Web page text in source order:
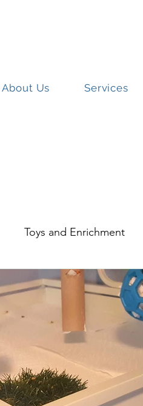
About Us Services
About Us Services
Toys and Enrichment
Parrots Rescue